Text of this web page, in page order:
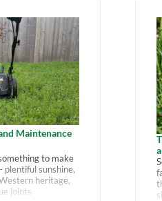
Maintenance
to make
plentiful sunshine,
heritage,
joints